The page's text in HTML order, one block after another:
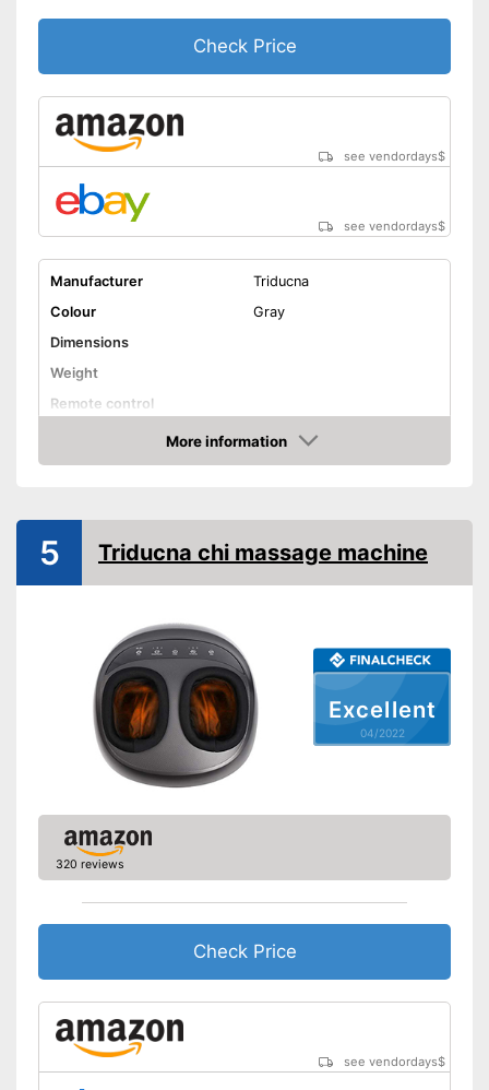
Check Price
see vendordays$
see vendordays$
Manufacturer
Triducna
Colour
Gray
Dimensions
Weight
Remote control
Technical Specifications
Shipping (Amazon)
More information
Check Price
Excellent
04/2022
5 Triducna chi massage machine
320 reviews
Check Price
see vendordays$